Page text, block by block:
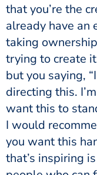
that you’re the
already have an
taking
trying to create
but you saying,
directing this.
want this to
I would
you want this
that’s inspiring